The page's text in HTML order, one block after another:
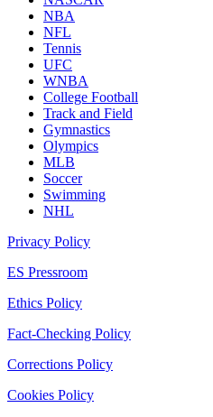
NBA
NFL
Tennis
UFC
WNBA
College Football
Track and Field
Gymnastics
Olympics
MLB
Soccer
Swimming
NHL
Privacy Policy
ES Pressroom
Ethics Policy
Fact-Checking Policy
Corrections Policy
Cookies Policy